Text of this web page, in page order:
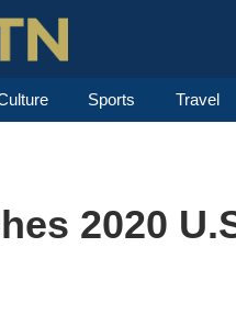
Sports Travel
2020